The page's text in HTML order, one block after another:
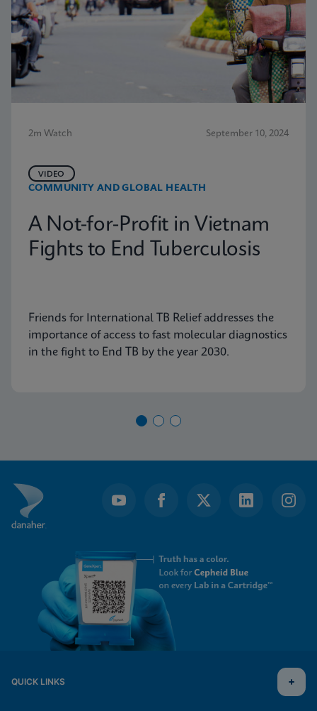
2m Watch September 10, 2024
COMMUNITY AND GLOBAL HEALTH
VIDEO
A Not-for-Profit in Vietnam
Fights to End Tuberculosis
Friends for International TB Relief addresses the
importance of access to fast molecular diagnostics
in the fight to End TB by the year 2030.
QUICK LINKS